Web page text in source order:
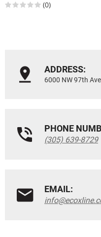
(0)
ADDRESS:
6000 NW 97th
PHONE
(305) 639-8729
EMAIL: